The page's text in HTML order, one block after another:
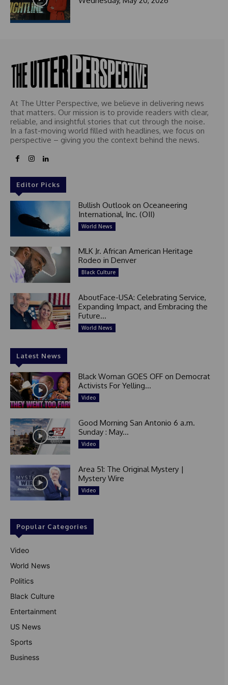
At The Utter Perspective, we believe in delivering news
that matters. Our mission is to provide readers with clear,
reliable, and insightful stories that cut through the noise.
In a fast-moving world filled with headlines, we focus on
perspective – giving you the context behind the news.
Editor Picks
Bullish Outlook on Oceaneering
International, Inc. (OII)
World News
MLK Jr. African American Heritage
Rodeo in Denver
Black Culture
AboutFace-USA: Celebrating Service,
Expanding Impact, and Embracing the
Future...
World News
Latest News
Black Woman GOES OFF on Democrat
Activists For Yelling...
Video
Good Morning San Antonio 6 a.m.
Sunday : May...
Video
Area 51: The Original Mystery |
Mystery Wire
Video
Popular Categories
Video
World News
Politics
Black Culture
Entertainment
US News
Sports
Business